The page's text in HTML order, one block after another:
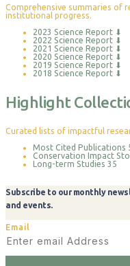
Comprehensive summaries of
institutional progress.
2023 Science Report ⬇
2022 Science Report ⬇
2021 Science Report ⬇
2020 Science Report ⬇
2019 Science Report ⬇
2018 Science Report ⬇
Highlight
Curated lists of impactful
Most Cited Publications
Conservation Impact
Long-term Studies 35
Subscribe to our monthly
and events.
Email